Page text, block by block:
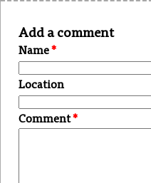
Add a comment
Name*
Location
Comment*